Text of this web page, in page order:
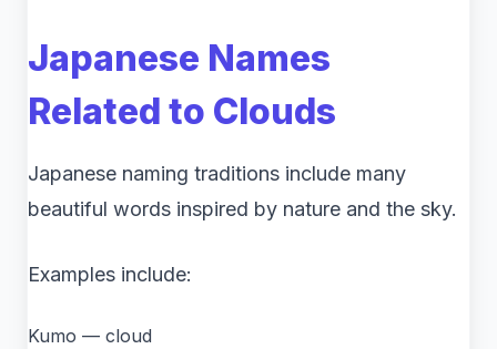
Japanese Names
Related to Clouds
Japanese naming traditions include many
beautiful words inspired by nature and the sky.
Examples include:
Kumo — cloud